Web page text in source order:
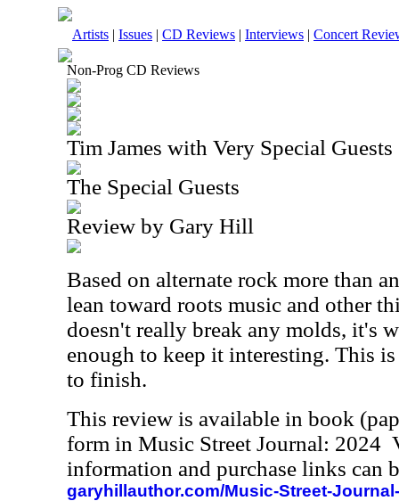
Artists | Issues | CD Reviews | Interviews | Concert
Non-Prog CD Reviews
Tim James with Very Special Guests
The Special Guests
Review by Gary Hill
Based on alternate rock more than
lean toward roots music and other
doesn't really break any molds, it's
enough to keep it interesting. This
to finish.
This review is available in book
form in Music Street Journal: 2024
information and purchase links can
garyhillauthor.com/Music-Street-